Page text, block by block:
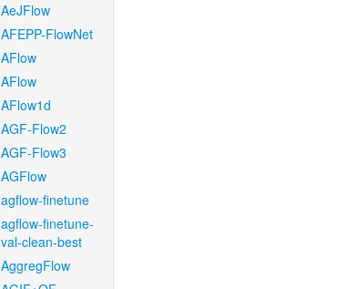
AeJFlow
AFEPP-FlowNet
AFlow
AFlow
AFlow1d
AGF-Flow2
AGF-Flow3
AGFlow
agflow-finetune
agflow-finetune-
val-clean-best
AggregFlow